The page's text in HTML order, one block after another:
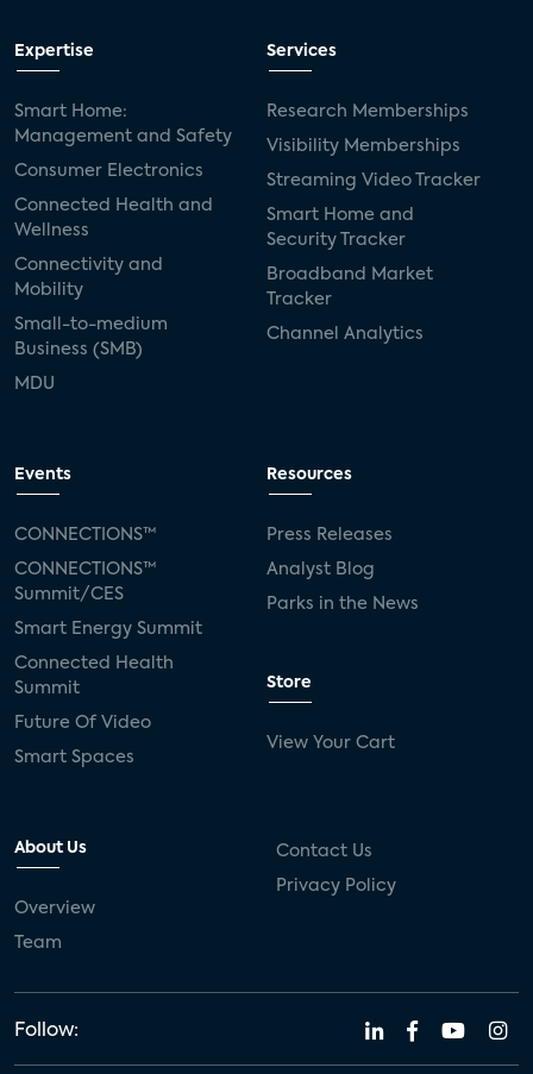
Expertise
Smart Home:
Management and Safety
Consumer Electronics
Connected Health and
Wellness
Connectivity and
Mobility
Small-to-medium
Business (SMB)
MDU
Services
Research Memberships
Visibility Memberships
Streaming Video Tracker
Smart Home and
Security Tracker
Broadband Market
Tracker
Channel Analytics
Events
CONNECTIONS™
CONNECTIONS™
Summit/CES
Smart Energy Summit
Connected Health
Summit
Future Of Video
Smart Spaces
Resources
Press Releases
Analyst Blog
Parks in the News
Store
View Your Cart
About Us
Overview
Team
Contact Us
Privacy Policy
Follow: